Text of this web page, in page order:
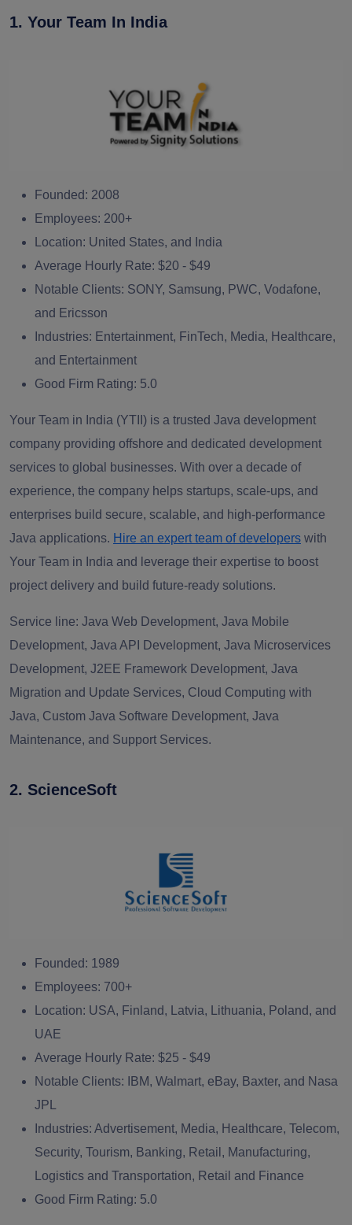
1. Your Team In India
Founded: 2008
Employees: 200+
Location: United States, and India
Average Hourly Rate: $20 - $49
Notable Clients: SONY, Samsung, PWC, Vodafone,
and Ericsson
Industries: Entertainment, FinTech, Media, Healthcare,
and Entertainment
Good Firm Rating: 5.0
Your Team in India (YTII) is a trusted Java development
company providing offshore and dedicated development
services to global businesses. With over a decade of
experience, the company helps startups, scale-ups, and
enterprises build secure, scalable, and high-performance
Java applications. Hire an expert team of developers with
Your Team in India and leverage their expertise to boost
project delivery and build future-ready solutions.
Service line: Java Web Development, Java Mobile
Development, Java API Development, Java Microservices
Development, J2EE Framework Development, Java
Migration and Update Services, Cloud Computing with
Java, Custom Java Software Development, Java
Maintenance, and Support Services.
2. ScienceSoft
Founded: 1989
Employees: 700+
Location: USA, Finland, Latvia, Lithuania, Poland, and
UAE
Average Hourly Rate: $25 - $49
Notable Clients:
IBM, Walmart, eBay, Baxter, and Nasa
JPL
Industries: Advertisement, Media, Healthcare, Telecom,
Security, Tourism, Banking, Retail, Manufacturing,
Logistics and Transportation, Retail and Finance
Good Firm Rating: 5.0